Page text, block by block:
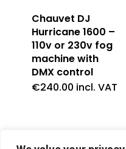
Chauvet DJ
Hurricane 1600 –
110v or 230v fog
machine with
DMX control
€240.00 incl. VAT